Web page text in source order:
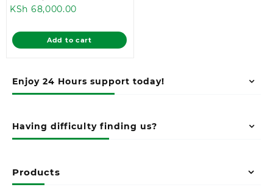
Enjoy 24 Hours support today!
Having difficulty finding us?
Products
KSh 78,000.00.
KSh 68,000.00
is:
KSh 68,000.00.
Add to cart